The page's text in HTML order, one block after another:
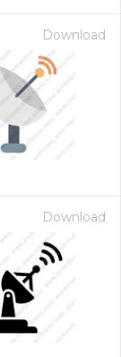
Download
Download